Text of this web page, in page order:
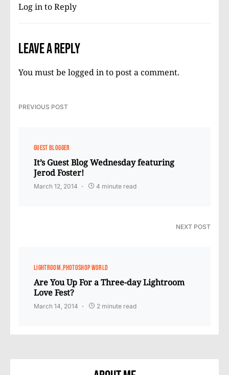
Log in to Reply
Leave a Reply
You must be logged into post a comment.
PREVIOUS POST
GUEST BLOGGER
It’s Guest Blog Wednesday featuring
Jerod Foster!
March 12, 2014 4 minute read
NEXT POST
LIGHTROOM PHOTOSHOP WORLD
Are You Up For a Three-day Lightroom
Love Fest?
March 14, 2014 2 minute read